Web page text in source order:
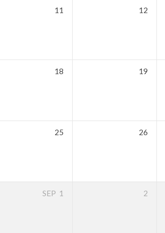
11 12
18 19
25 26
SEP 1 2